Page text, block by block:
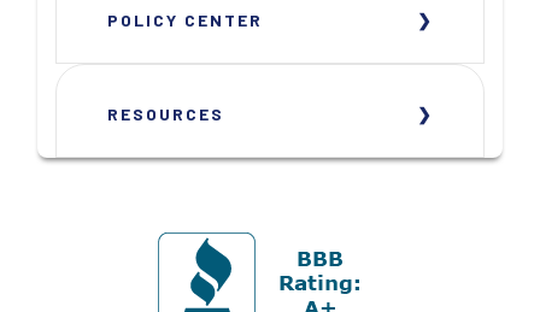
POLICY CENTER
RESOURCES